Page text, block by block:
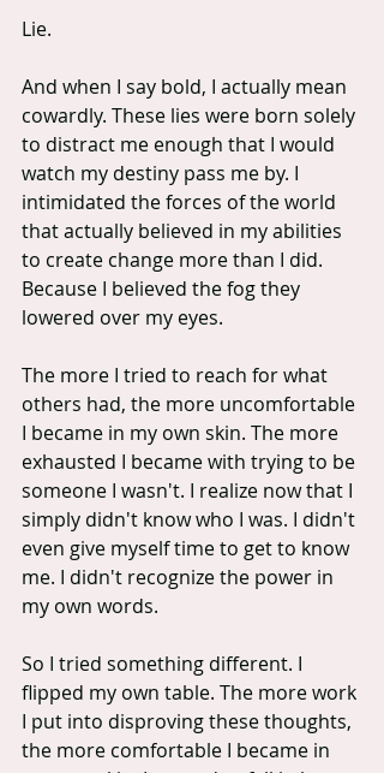
Lie.
And when I say bold, I actually mean
cowardly. These lies were born solely
to distract me enough that I would
watch my destiny pass me by. I
intimidated the forces of the world
that actually believed in my abilities
to create change more than I did.
Because I believed the fog they
lowered over my eyes.
The more I tried to reach for what
others had, the more uncomfortable
I became in my own skin. The more
exhausted I became with trying to be
someone I wasn't. I realize now that I
simply didn't know who I was. I didn't
even give myself time to get to know
me. I didn't recognize the power in
my own words.
So I tried something different. I
flipped my own table. The more work
I put into disproving these thoughts,
the more comfortable I became in